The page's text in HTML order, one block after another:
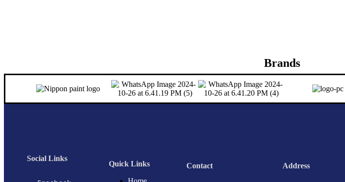
Brands
Social Links
Quick Links Contact Address